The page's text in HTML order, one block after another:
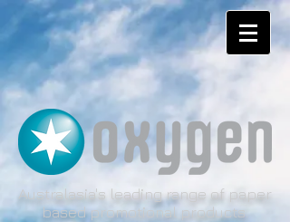
Australasia's leading range of paper
based promotional products.